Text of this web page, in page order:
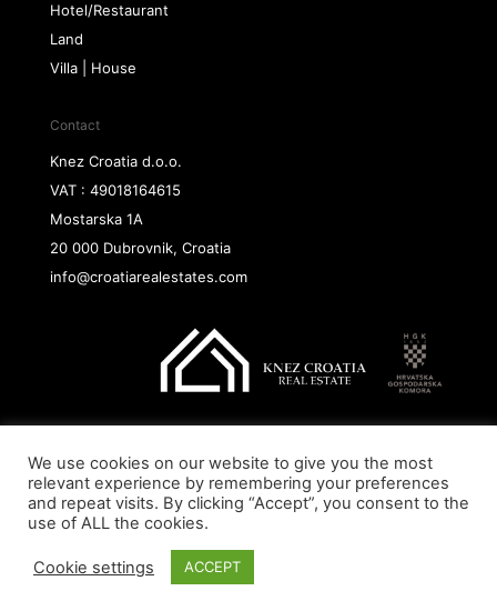
Hotel/Restaurant
Land
Villa | House
Contact
Knez Croatia d.o.o.
VAT : 49018164615
Mostarska 1A
20 000 Dubrovnik, Croatia
info@croatiarealestates.com
Copyright@ 2026 Knez Croatia d.o.o.
We use cookies on our website to give you the most
relevant experience by remembering your preferences
and repeat visits. By clicking “Accept”, you consent to the
use of ALL the cookies.
Cookie settings ACCEPT